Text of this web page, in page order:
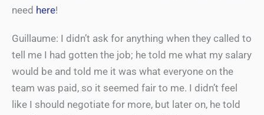
need here!
Guillaume: I didn’t ask for anything when they called to
tell me I had gotten the job; he told me what my salary
would be and told me it was what everyone on the
team was paid, so it seemed fair to me. I didn’t feel
like I should negotiate for more, but later on, he told